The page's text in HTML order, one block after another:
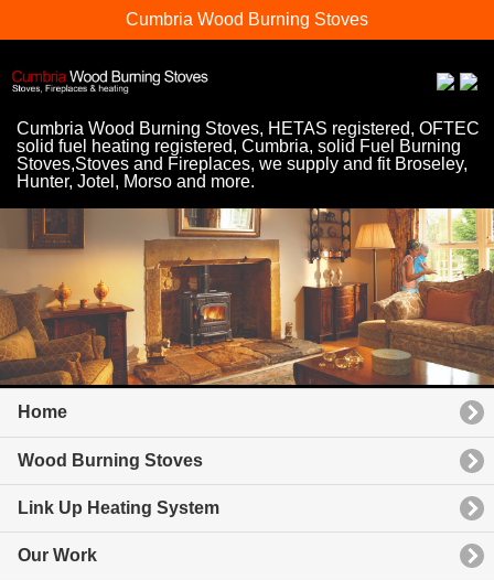
Cumbria Wood Burning Stoves
Cumbria Wood Burning Stoves, HETAS registered, OFTEC
solid fuel heating registered, Cumbria, solid Fuel Burning
Stoves,Stoves and Fireplaces, we supply and fit Broseley,
Hunter, Jotel, Morso and more.
Home
Wood Burning Stoves
Link Up Heating System
Our Work